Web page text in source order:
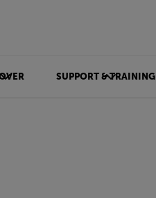
SUPPORT & TRAINING